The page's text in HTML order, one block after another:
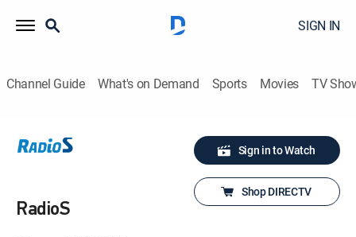
SIGN IN
Channel Guide What's on Demand Sports Movies TV
RadioS
Sign in to Watch
Shop DIRECTV